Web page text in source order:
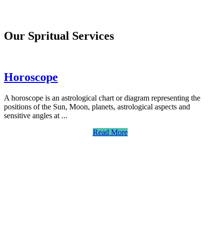
Our Spritual Services
Horoscope
A horoscope is an astrological chart or diagram representing the
positions of the Sun, Moon, planets, astrological aspects and
sensitive angles at ...
Read More